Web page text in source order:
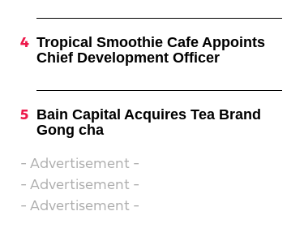
Tropical Smoothie Cafe Appoints
Chief Development Officer
Bain Capital Acquires Tea Brand
Gong cha
- Advertisement -
- Advertisement -
- Advertisement -